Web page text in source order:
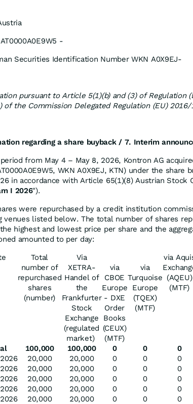
-
Securities Identification Number WKN A0X9EJ-
pursuant to Article 5(1)(b) and (3) of Regulation
of the Commission Delegated Regulation (EU) 2016/
regarding a share buyback / 7. Interim
from May 4 – May 8, 2026, Kontron AG
WKN A0X9EJ, KTN) under the share
in accordance with Article 65(1)(8) Austrian Stock
I 2026").
were repurchased by a credit institution
venues listed below. The total number of shares
highest and lowest price per share and the
amounted to per day:
Total
number of
repurchased
shares
(number)
Via
XETRA-
Handel of
the
Frankfurter
Stock
Exchange
(regulated
market)
via
CBOE
Europe
- DXE
Order
Books
(CEUX)
(MTF)
via
Turquoise
Europe
(TQEX)
(MTF)
via
(AQEU)
(MTF)
100,000 100,000 0 0 0
20,000 20,000 0 0 0
20,000 20,000 0 0 0
20,000 20,000 0 0 0
20,000 20,000 0 0 0
20,000 20,000 0 0 0